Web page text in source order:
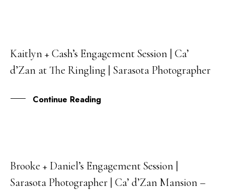
30
DEC
Kaitlyn + Cash’s Engagement Session | Ca’
d’Zan at The Ringling | Sarasota Photographer
Continue Reading
05
JAN
Brooke + Daniel’s Engagement Session |
Sarasota Photographer | Ca’ d’Zan Mansion –